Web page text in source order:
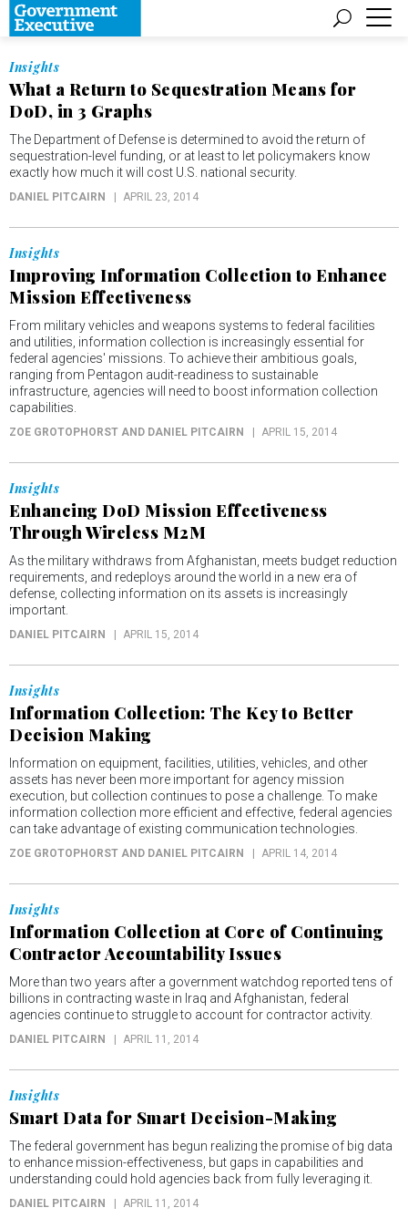
Insights
What a Return to Sequestration Means for
DoD, in 3 Graphs
The Department of Defense is determined to avoid the return of
sequestration-level funding, or at least to let policymakers know
exactly how much it will cost U.S. national security.
DANIEL PITCAIRN APRIL 23, 2014
Insights
Improving Information Collection to Enhance
Mission Effectiveness
From military vehicles and weapons systems to federal facilities
and utilities, information collection is increasingly essential for
federal agencies' missions. To achieve their ambitious goals,
ranging from Pentagon audit-readiness to sustainable
infrastructure, agencies will need to boost information collection
capabilities.
ZOE GROTOPHORST AND DANIEL PITCAIRN APRIL 15, 2014
Insights
Enhancing DoD Mission Effectiveness
Through Wireless M2M
As the military withdraws from Afghanistan, meets budget reduction
requirements, and redeploys around the world in a new era of
defense, collecting information on its assets is increasingly
important.
DANIEL PITCAIRN APRIL 15, 2014
Insights
Information Collection: The Key to Better
Decision Making
Information on equipment, facilities, utilities, vehicles, and other
assets has never been more important for agency mission
execution, but collection continues to pose a challenge. To make
information collection more efficient and effective, federal agencies
can take advantage of existing communication technologies.
ZOE GROTOPHORST AND DANIEL PITCAIRN APRIL 14, 2014
Insights
Information Collection at Core of Continuing
Contractor Accountability Issues
More than two years after a government watchdog reported tens of
billions in contracting waste in Iraq and Afghanistan, federal
agencies continue to struggle to account for contractor activity.
DANIEL PITCAIRN APRIL 11, 2014
Insights
Smart Data for Smart Decision-Making
The federal government has begun realizing the promise of big data
to enhance mission-effectiveness, but gaps in capabilities and
understanding could hold agencies back from fully leveraging it.
DANIEL PITCAIRN APRIL 11, 2014